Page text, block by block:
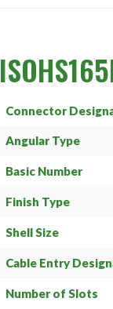
Connector
Angular Type
Basic Number
Finish Type
Shell Size
Cable Entry
Number of Slots